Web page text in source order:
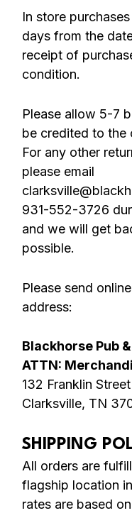
In store
days from the
receipt of
condition.
Please allow 5-7
be credited to the
For any other
please email
931-552-3726
and we will get
possible.
Please send
address:
Blackhorse Pub
ATTN:
132 Franklin Street
Clarksville, TN
SHIPPING
All orders are
flagship location
rates are based